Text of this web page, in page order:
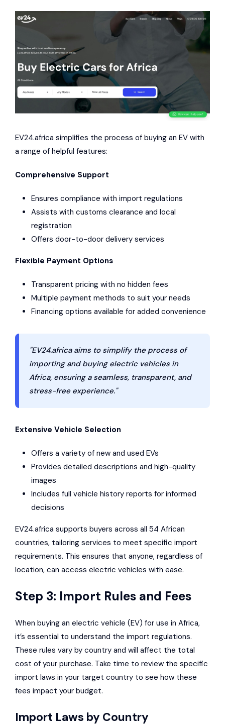
EV24.africa simplifies the process of buying an EV with
a range of helpful features:
Comprehensive Support
Ensures compliance with import regulations
Assists with customs clearance and local
registration
Offers door-to-door delivery services
Flexible Payment Options
Transparent pricing with no hidden fees
Multiple payment methods to suit your needs
Financing options available for added convenience
"EV24.africa aims to simplify the process of
importing and buying electric vehicles in
Africa, ensuring a seamless, transparent, and
stress-free experience."
Extensive Vehicle Selection
Offers a variety of new and used EVs
Provides detailed descriptions and high-quality
images
Includes full vehicle history reports for informed
decisions
EV24.africa supports buyers across all 54 African
countries, tailoring services to meet specific import
requirements. This ensures that anyone, regardless of
location, can access electric vehicles with ease.
Step 3: Import Rules and Fees
When buying an electric vehicle (EV) for use in Africa,
it’s essential to understand the import regulations.
These rules vary by country and will affect the total
cost of your purchase. Take time to review the specific
import laws in your target country to see how these
fees impact your budget.
Import Laws by Country